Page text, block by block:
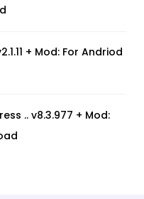
+ Mod: For Andriod
.. v8.3.977 + Mod: